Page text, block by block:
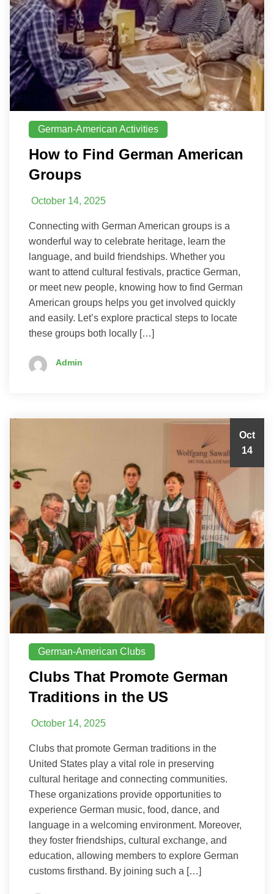
German-American Activities
How to Find German American
Groups
October 14, 2025
Connecting with German American groups is a
wonderful way to celebrate heritage, learn the
language, and build friendships. Whether you
want to attend cultural festivals, practice German,
or meet new people, knowing how to find German
American groups helps you get involved quickly
and easily. Let’s explore practical steps to locate
these groups both locally […]
Admin
Oct
14
German-American Clubs
Clubs That Promote German
Traditions in the US
October 14, 2025
Clubs that promote German traditions in the
United States play a vital role in preserving
cultural heritage and connecting communities.
These organizations provide opportunities to
experience German music, food, dance, and
language in a welcoming environment. Moreover,
they foster friendships, cultural exchange, and
education, allowing members to explore German
customs firsthand. By joining such a […]